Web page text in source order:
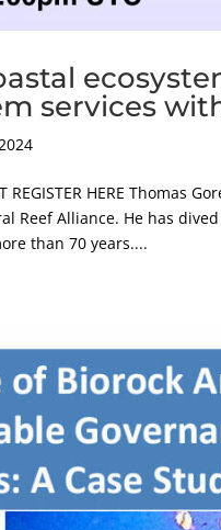
services
REGISTER HERE
Reef Alliance. He has
than 70 years....